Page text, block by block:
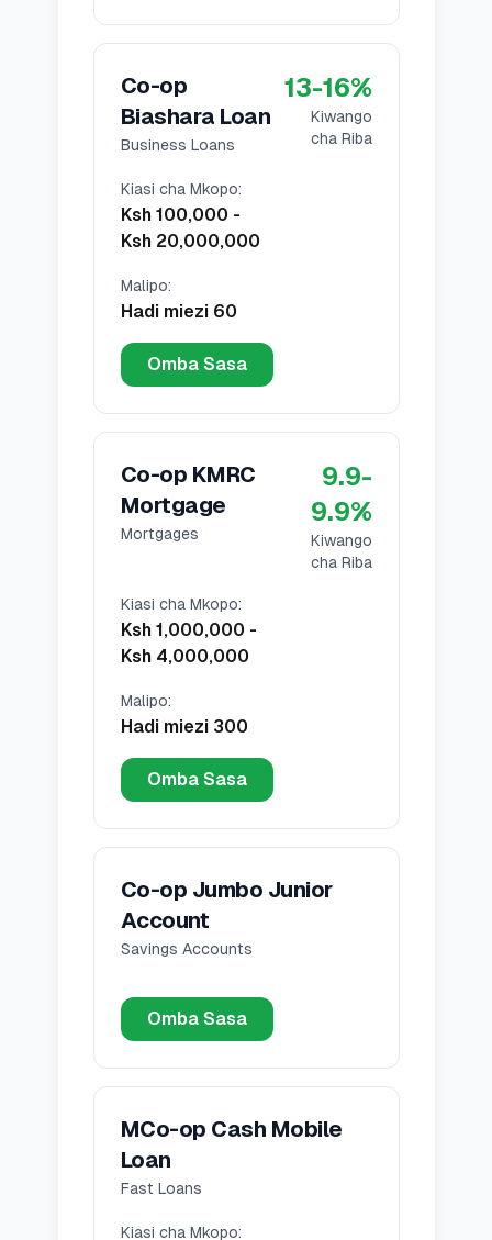
Co-op
Biashara Loan
Business Loans
13-16%
Kiwango
cha Riba
Kiasi cha Mkopo:
Ksh 100,000 -
Ksh 20,000,000
Malipo:
Hadi miezi 60
Omba Sasa
Co-op KMRC
Mortgage
Mortgages
9.9-
9.9%
Kiwango
cha Riba
Kiasi cha Mkopo:
Ksh 1,000,000 -
Ksh 4,000,000
Malipo:
Hadi miezi 300
Omba Sasa
Co-op Jumbo Junior
Account
Savings Accounts
Omba Sasa
MCo-op Cash Mobile
Loan
Fast Loans
Kiasi cha Mkopo: